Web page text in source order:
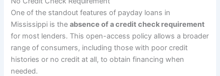
One of the standout features of payday loans in
Mississippi is theabsence of a credit check requirement
for most lenders. This open-access policy allows a broader
range of consumers, including those with poor credit
histories or no credit at all, to obtain financing when
needed.